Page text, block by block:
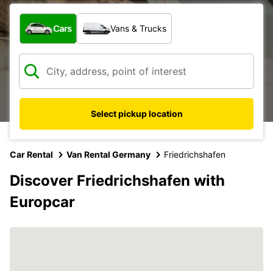
What type of vehicle?
Cars Vans & Trucks
Select pickup location
Car Rental Van Rental Germany Friedrichshafen
Discover Friedrichshafen with
Europcar